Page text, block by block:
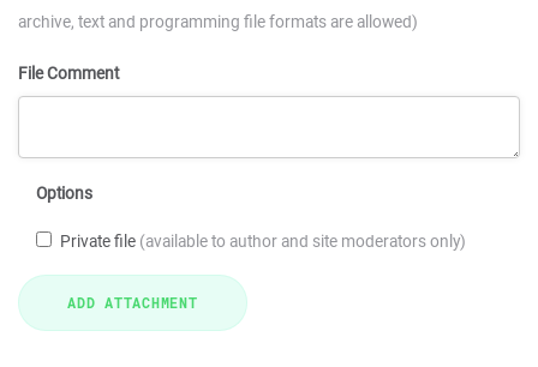
archive, text and programming file formats are allowed)
File Comment
Options
Private file (available to author and site moderators only)